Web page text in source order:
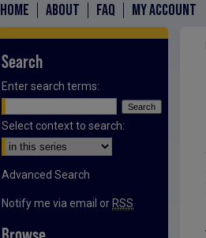
HOME ABOUT FAQ MY ACCOUNT
Search
Enter search terms:
Select context to search:
Advanced Search
Notify me via email or RSS